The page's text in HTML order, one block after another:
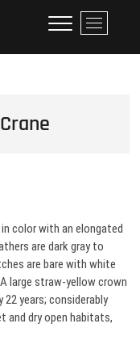
M
e
n
color with an elongated
are dark gray to
are bare with white
large straw-yellow crown
years; considerably
and dry open habitats,